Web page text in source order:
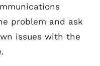
problem and ask
issues with the